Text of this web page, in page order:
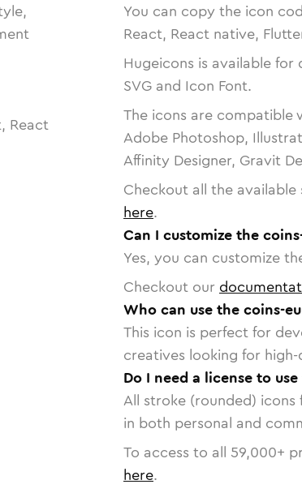
React
You can copy the icon
React, React native,
Hugeicons is available
SVG and Icon Font.
The icons are compatible
Adobe Photoshop,
Affinity Designer, Gravit
Checkout all the
here.
Can I customize the
Yes, you can customize
Checkout our
Who can use the coins-
This icon is perfect for
creatives looking for
Do I need a license to
All stroke (rounded)
in both personal and
To access to all 59,000+
here.